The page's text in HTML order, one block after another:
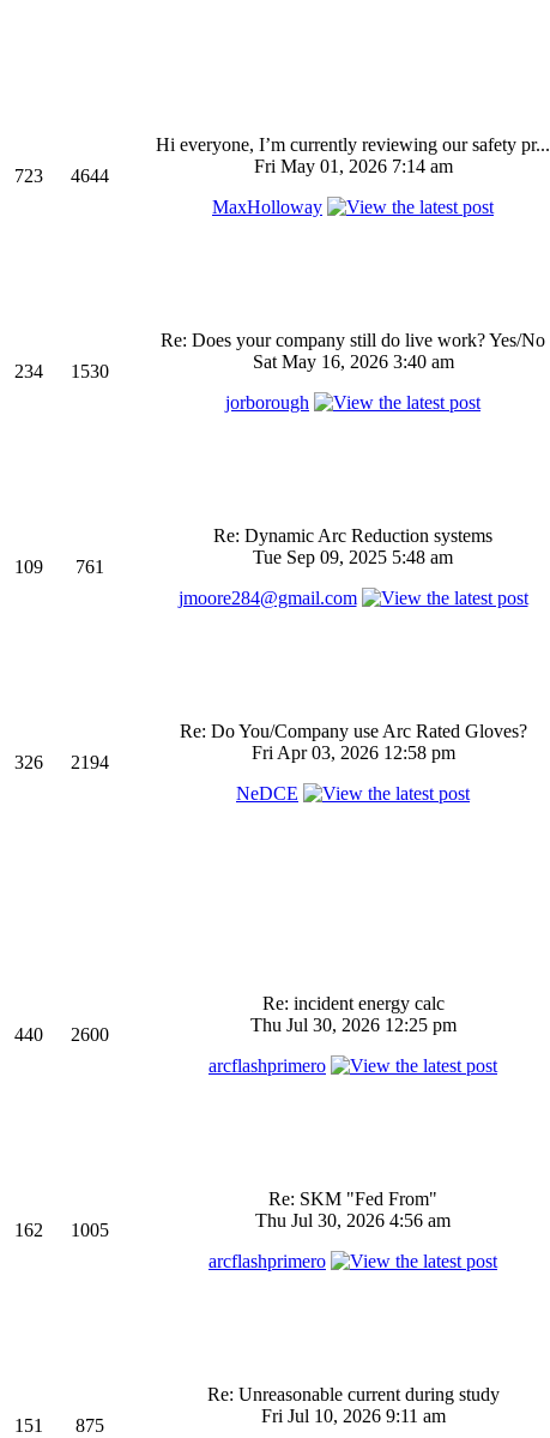
723 4644
Hi everyone, I’m currently reviewing our safety pr...
Fri May 01, 2026 7:14 am
MaxHolloway
234 1530
Re: Does your company still do live work? Yes/No
Sat May 16, 2026 3:40 am
jorborough
109 761
Re: Dynamic Arc Reduction systems
Tue Sep 09, 2025 5:48 am
jmoore284@gmail.com
326 2194
Re: Do You/Company use Arc Rated Gloves?
Fri Apr 03, 2026 12:58 pm
NeDCE
440 2600
Re: incident energy calc
Thu Jul 30, 2026 12:25 pm
arcflashprimero
162 1005
Re: SKM "Fed From"
Thu Jul 30, 2026 4:56 am
arcflashprimero
151 875
Re: Unreasonable current during study
Fri Jul 10, 2026 9:11 am